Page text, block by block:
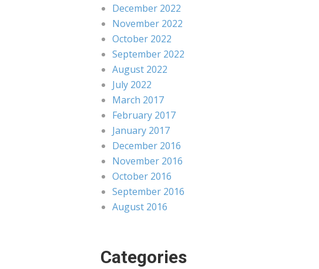
December 2022
November 2022
October 2022
September 2022
August 2022
July 2022
March 2017
February 2017
January 2017
December 2016
November 2016
October 2016
September 2016
August 2016
Categories